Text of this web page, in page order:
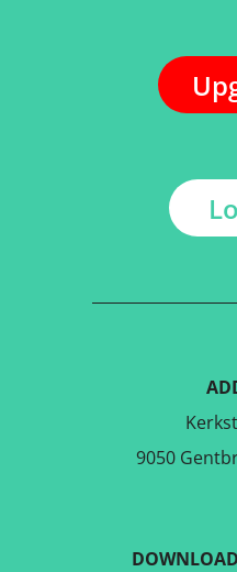
9050